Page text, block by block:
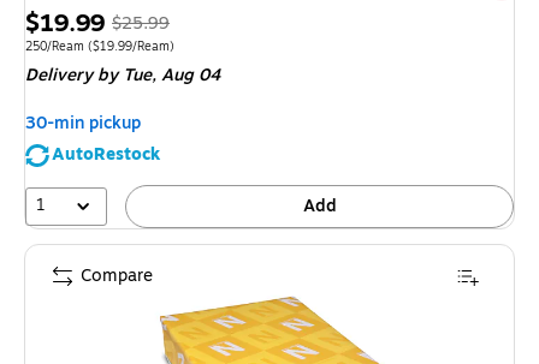
Price
is
$19.99,Regular
pricewas
$25.99,
You
save
23%
$25.99
Unit of measure 250/Ream
250/Ream ($19.99/Ream)
Delivery by Tue,Aug 04
30-min pickup
AutoRestock
1
Add
Compare